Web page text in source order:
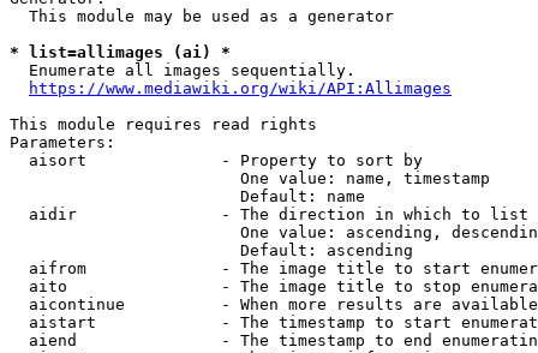
  This module may be used as a generator
* list=allimages (ai) *
  Enumerate all images sequentially.
https://www.mediawiki.org/wiki/API:Allimages
This module requires read rights
Parameters:
  aisort              - Property to sort by
                        One value: name, timestamp
                        Default: name
  aidir               - The direction in which to list
One value: ascending,
                        Default: ascending
aifrom              - The image title to start
aito                - The image title to stop
aicontinue          - When more results are
aistart             - The timestamp to start
aiend               - The timestamp to end